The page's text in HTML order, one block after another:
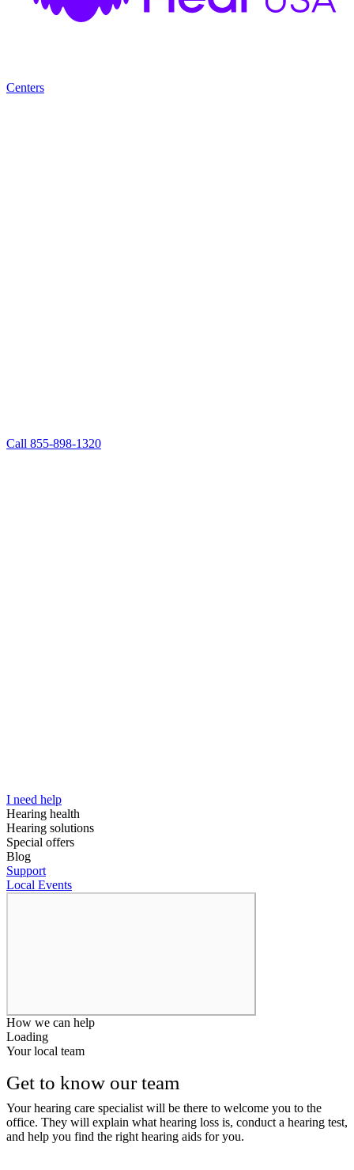
Centers
Call 855-898-1320
I need help
Hearing health
Hearing solutions
Special offers
Blog
Support
Local Events
How we can help
Loading
Your local team
Get to know our team
Your hearing care specialist will be there to welcome you to the
office. They will explain what hearing loss is, conduct a hearing test,
and help you find the right hearing aids for you.